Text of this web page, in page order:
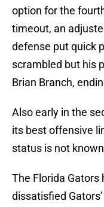
option for the
timeout, an
defense put quick
scrambled but his
Brian Branch,
Also early in the
its best offensive
status is not
The Florida
dissatisfied